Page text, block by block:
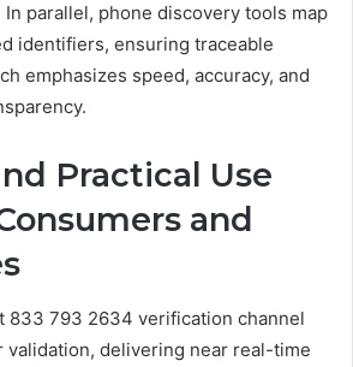
parallel, phone discovery tools map
identifiers, ensuring traceable
emphasizes speed, accuracy, and
Practical Use
and
833 793 2634 verification channel
validation, delivering near real-time